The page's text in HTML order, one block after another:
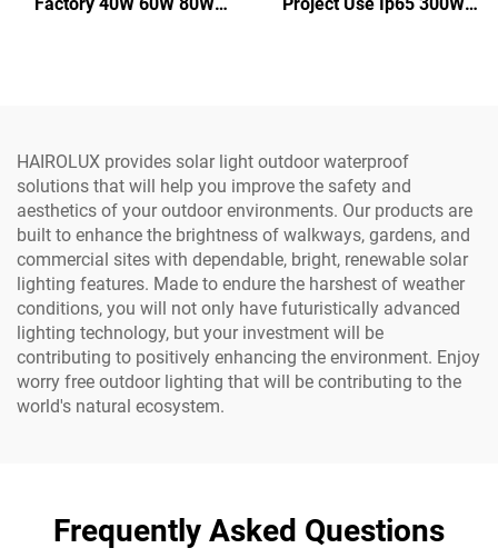
HAIROLUX provides solar light outdoor waterproof
solutions that will help you improve the safety and
aesthetics of your outdoor environments. Our products are
built to enhance the brightness of walkways, gardens, and
commercial sites with dependable, bright, renewable solar
lighting features. Made to endure the harshest of weather
conditions, you will not only have futuristically advanced
lighting technology, but your investment will be
contributing to positively enhancing the environment. Enjoy
worry free outdoor lighting that will be contributing to the
world's natural ecosystem.
Frequently Asked Questions